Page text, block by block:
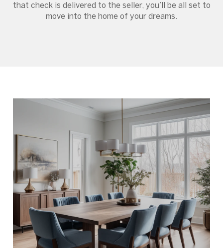
that check is delivered to the seller, you’ll be all set to
move into the home of your dreams.